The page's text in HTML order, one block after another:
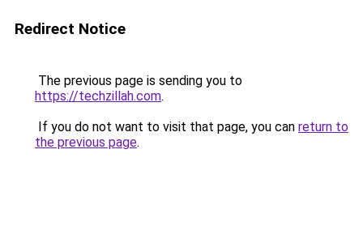
Redirect Notice
The previous page is sending you to
https://techzillah.com.
If you do not want to visit that page, you can return to
the previous page.